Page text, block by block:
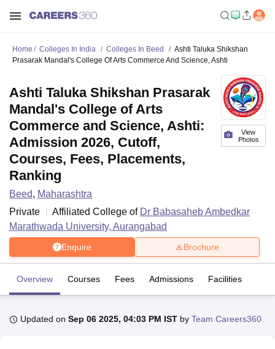
Bhopal
Home Colleges In India Colleges In Beed
Ashti Taluka Shikshan
Prasarak Mandal's College Of Arts Commerce And Science, Ashti
View
Photos
Ashti Taluka Shikshan Prasarak
Mandal's College of Arts
Commerce and Science, Ashti:
Admission 2026, Cutoff,
Courses, Fees, Placements,
Ranking
Beed, Maharashtra
Private
Affiliated College of Dr Babasaheb Ambedkar
Marathwada University, Aurangabad
Enquire Brochure
Overview Courses Fees Admissions Facilities
Updated on Sep 06 2025, 04:03 PM IST by Team Careers360